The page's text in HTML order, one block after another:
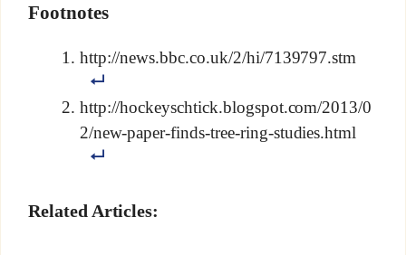
Footnotes
http://news.bbc.co.uk/2/hi/7139797.stm
http://hockeyschtick.blogspot.com/2013/0
2/new-paper-finds-tree-ring-studies.html
Related Articles: